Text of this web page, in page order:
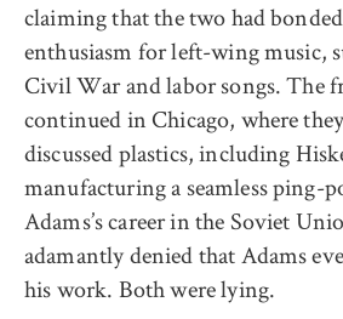
claiming that the two had
enthusiasm for left-wing music,
Civil War and labor songs. The
continued in Chicago, where
discussed plastics, including
manufacturing a seamless ping-
Adams’s career in the Soviet
adamantly denied that Adams
his work. Both were lying.